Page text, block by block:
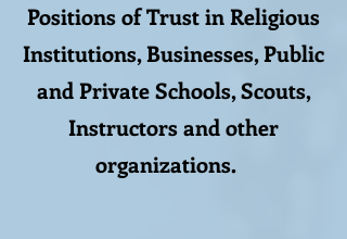
Positions of Trust in Religious
Institutions, Businesses, Public
and Private Schools, Scouts,
Instructors and other
organizations.